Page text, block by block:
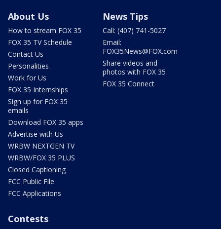
About Us
How to stream FOX 35
FOX 35 TV Schedule
Contact Us
Personalities
Work for Us
FOX 35 Internships
Sign up for FOX 35
emails
Download FOX 35 apps
Advertise with Us
WRBW NEXTGEN TV
WRBW/FOX 35 PLUS
Closed Captioning
FCC Public File
FCC Applications
News Tips
Call: (407) 741-5027
Email:
FOX35News@FOX.com
Share videos and
photos with FOX 35
FOX 35 Connect
Contests